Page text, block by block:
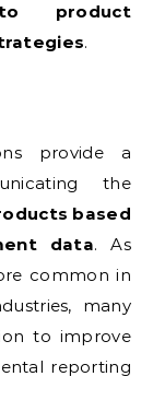
product
.
provide a
the
based
data. As
common in
many
to improve
reporting